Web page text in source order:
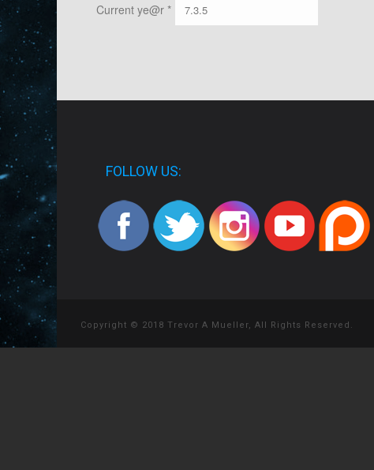
Current ye@r *
FOLLOW US:
Copyright © 2018 Trevor A Mueller, All Rights Reserved.